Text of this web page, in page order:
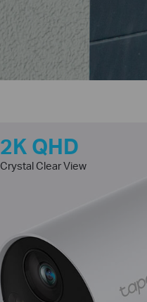
2K QHD
Crystal Clear View